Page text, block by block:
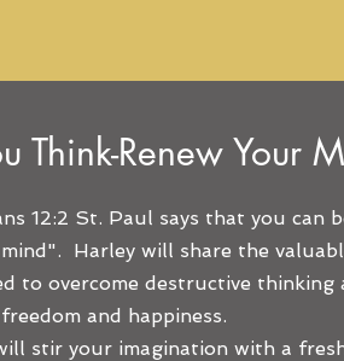
Think-Renew Your
12:2 St. Paul says that you can
Harley will share the
to overcome destructive thinking
and happiness.
stir your imagination with a